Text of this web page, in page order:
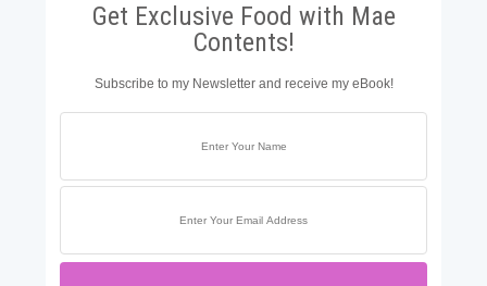
Get Exclusive Food with Mae
Contents!
Subscribe to my Newsletter and receive my eBook!